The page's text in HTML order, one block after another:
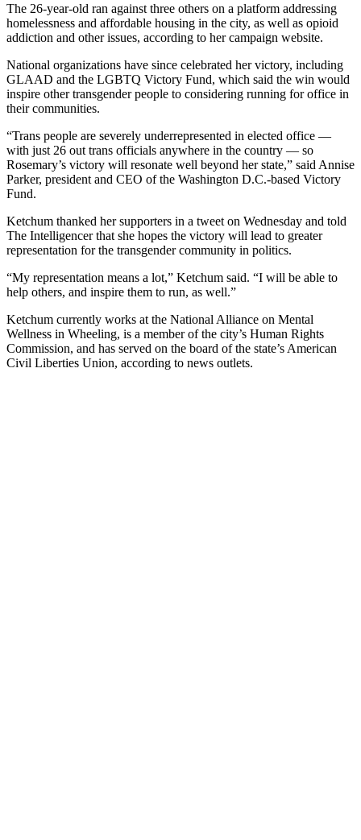
The 26-year-old ran against three others on a platform addressing
homelessness and affordable housing in the city, as well as opioid
addiction and other issues, according to her campaign website.
National organizations have since celebrated her victory, including
GLAAD and the LGBTQ Victory Fund, which said the win would
inspire other transgender people to considering running for office in
their communities.
“Trans people are severely underrepresented in elected office —
with just 26 out trans officials anywhere in the country — so
Rosemary’s victory will resonate well beyond her state,” said Annise
Parker, president and CEO of the Washington D.C.-based Victory
Fund.
Ketchum thanked her supporters in a tweet on Wednesday and told
The Intelligencer that she hopes the victory will lead to greater
representation for the transgender community in politics.
“My representation means a lot,” Ketchum said. “I will be able to
help others, and inspire them to run, as well.”
Ketchum currently works at the National Alliance on Mental
Wellness in Wheeling, is a member of the city’s Human Rights
Commission, and has served on the board of the state’s American
Civil Liberties Union, according to news outlets.